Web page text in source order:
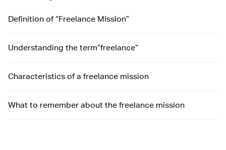
Definition of “Freelance Mission”
Understanding the term”freelance“
Characteristics of a freelance mission
What to remember about the freelance mission